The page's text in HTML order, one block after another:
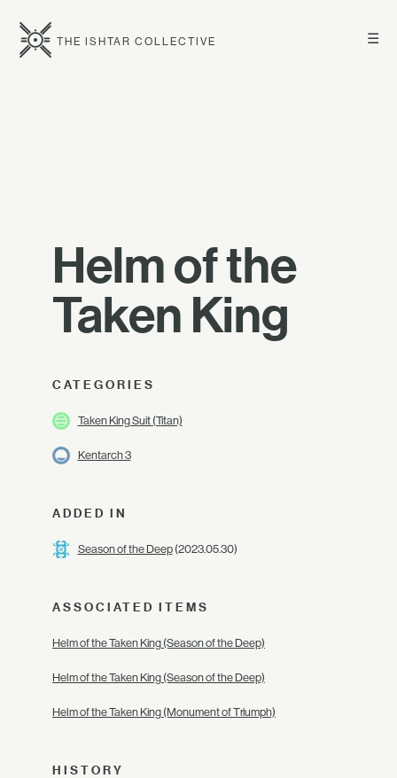
☰
THE ISHTAR COLLECTIVE
Helm of the
Taken King
CATEGORIES
Taken King Suit (Titan)
Kentarch 3
ADDED IN
Season of the Deep(2023.05.30)
ASSOCIATED ITEMS
Helm of the Taken King (Season of the Deep)
Helm of the Taken King (Season of the Deep)
Helm of the Taken King (Monument of Triumph)
HISTORY